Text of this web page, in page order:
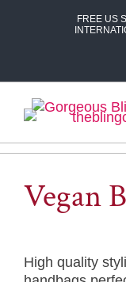
FREE US
Vegan
High quality